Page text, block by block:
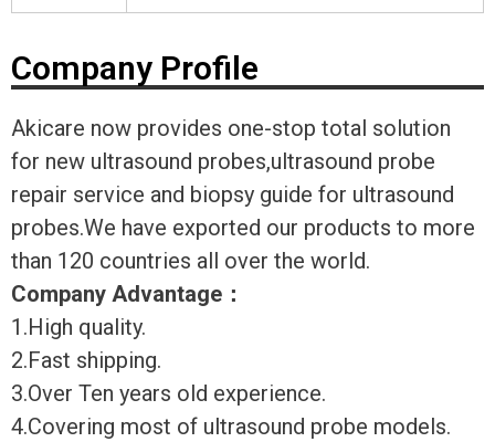
Company Profile
Akicare now provides one-stop total solution
for new ultrasound probes,ultrasound probe
repair service and biopsy guide for ultrasound
probes.We have exported our products to more
than 120 countries all over the world.
Company Advantage ：
1.High quality.
2.Fast shipping.
3.Over Ten years old experience.
4.Covering most of ultrasound probe models.